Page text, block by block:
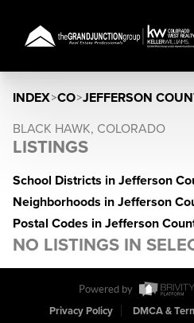
INDEX>CO>JEFFERSON
BLACK HAWK, COLORADO
LISTINGS
School Districts in Jefferson
Neighborhoods in Jefferson
Postal Codes in Jefferson
NO LISTINGS IN
Powered by
Privacy Policy
DMCA &